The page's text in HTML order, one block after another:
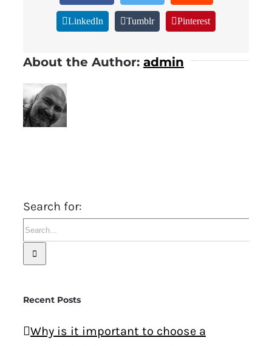
LinkedIn Tumblr Pinterest
About the Author: admin
Search for:
Recent Posts
Why is it important to choose a